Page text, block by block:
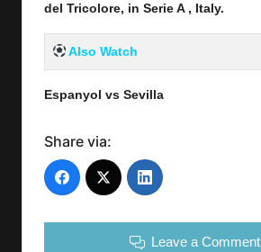
del Tricolore, in Serie A , Italy.
Also Watch
Espanyol vs Sevilla
Share via:
Leave a Comment